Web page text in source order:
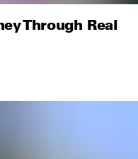
Through Real